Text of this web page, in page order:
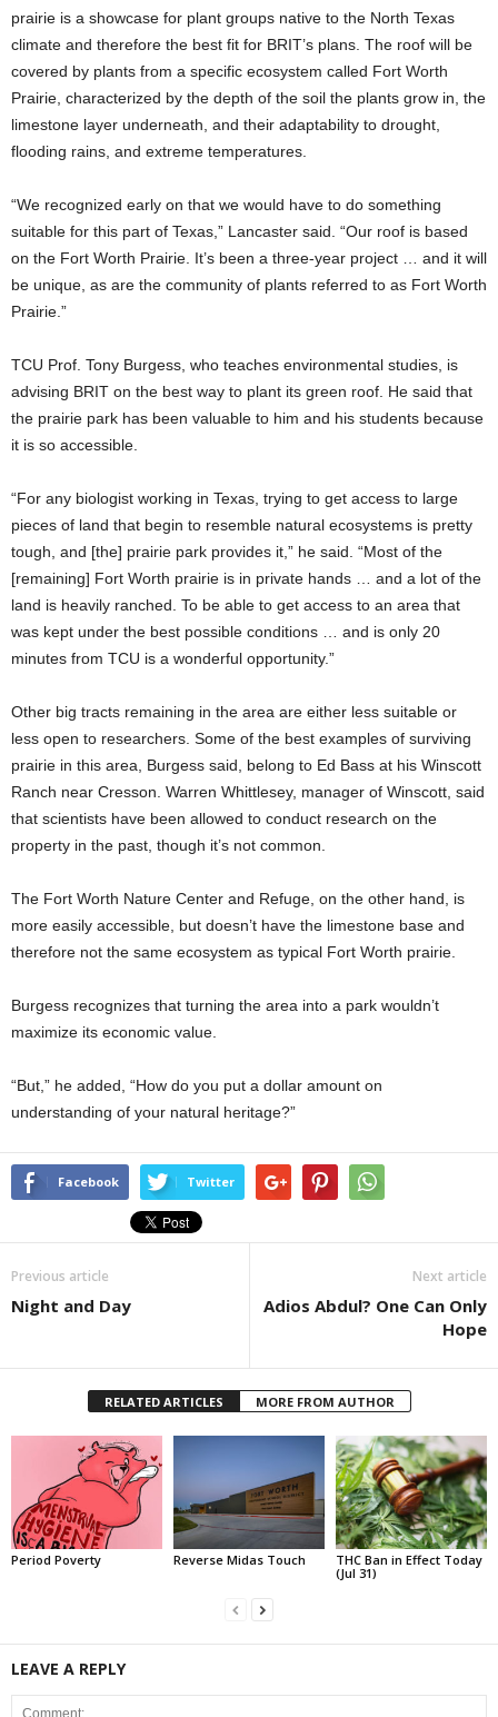
prairie is a showcase for plant groups native to the North Texas
climate and therefore the best fit for BRIT’s plans. The roof will be
covered by plants from a specific ecosystem called Fort Worth
Prairie, characterized by the depth of the soil the plants grow in, the
limestone layer underneath, and their adaptability to drought,
flooding rains, and extreme temperatures.
“We recognized early on that we would have to do something
suitable for this part of Texas,” Lancaster said. “Our roof is based
on the Fort Worth Prairie. It’s been a three-year project … and it will
be unique, as are the community of plants referred to as Fort Worth
Prairie.”
TCU Prof. Tony Burgess, who teaches environmental studies, is
advising BRIT on the best way to plant its green roof. He said that
the prairie park has been valuable to him and his students because
it is so accessible.
“For any biologist working in Texas, trying to get access to large
pieces of land that begin to resemble natural ecosystems is pretty
tough, and [the] prairie park provides it,” he said. “Most of the
[remaining] Fort Worth prairie is in private hands … and a lot of the
land is heavily ranched. To be able to get access to an area that
was kept under the best possible conditions … and is only 20
minutes from TCU is a wonderful opportunity.”
Other big tracts remaining in the area are either less suitable or
less open to researchers. Some of the best examples of surviving
prairie in this area, Burgess said, belong to Ed Bass at his Winscott
Ranch near Cresson. Warren Whittlesey, manager of Winscott, said
that scientists have been allowed to conduct research on the
property in the past, though it’s not common.
The Fort Worth Nature Center and Refuge, on the other hand,
is
more easily accessible, but doesn’t have the limestone base and
therefore not the same ecosystem as typical Fort Worth prairie.
Burgess recognizes that turning the area into a park wouldn’t
maximize its economic value.
“But,” he added, “How do you put a dollar amount on
understanding of your natural heritage?”
Facebook Twitter
Previous article
Night and Day
Next article
Adios Abdul? One Can Only
Hope
RELATED ARTICLES MORE FROM AUTHOR
Period Poverty Reverse Midas Touch
THC Ban in Effect Today
(Jul 31)
LEAVE A REPLY